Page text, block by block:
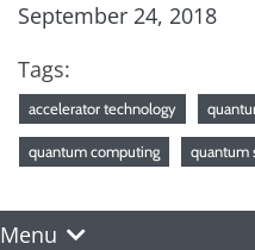
September 24, 2018
Tags:
accelerator technology
quantum computing quantum
Menu